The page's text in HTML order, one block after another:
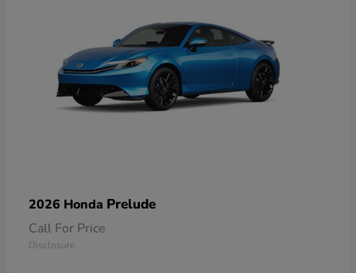
2026 Honda Prelude
Call For Price
Disclosure